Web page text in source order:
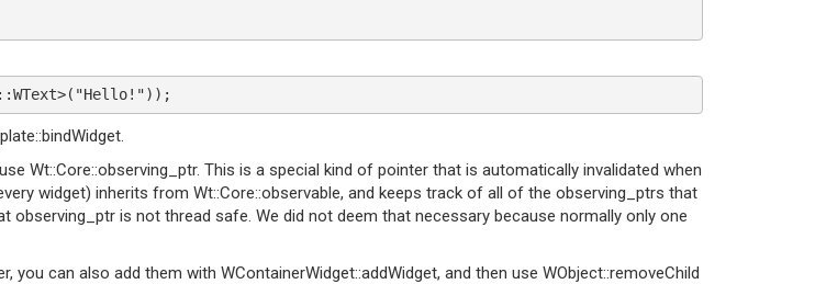
Wt::Core::observing_ptr. This is a special kind of pointer that is automatically invalidated when
widget) inherits from Wt::Core::observable, and keeps track of all of the observing_ptrs that
observing_ptr is not thread safe. We did not deem that necessary because normally only one
can also add them with WContainerWidget::addWidget, and then use WObject::removeChild